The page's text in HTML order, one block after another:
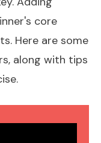
core
Here are some
, along with tips